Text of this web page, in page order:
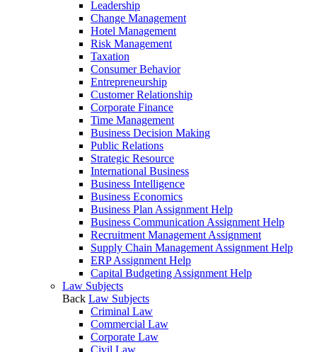
Leadership
Change Management
Hotel Management
Risk Management
Taxation
Consumer Behavior
Entrepreneurship
Customer Relationship
Corporate Finance
Time Management
Business Decision Making
Public Relations
Strategic Resource
International Business
Business Intelligence
Business Economics
Business Plan Assignment Help
Business Communication Assignment Help
Recruitment Management Assignment
Supply Chain Management Assignment Help
ERP Assignment Help
Capital Budgeting Assignment Help
Law Subjects
Back Law Subjects
Criminal Law
Commercial Law
Corporate Law